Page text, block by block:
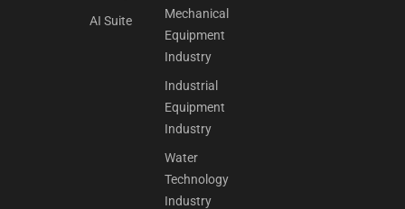
AI Suite
Mechanical
Equipment
Industry
Industrial
Equipment
Industry
Water
Technology
Industry